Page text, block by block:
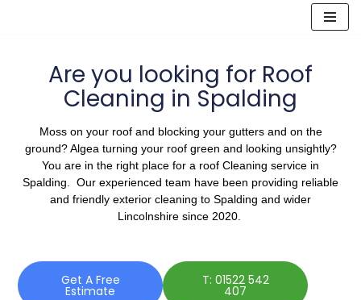
contentAre you looking for Roof
Cleaning in Spalding
Moss on your roof and blocking your gutters and on the
ground? Algea turning your roof green and looking unsightly?
You are in the right place for a roof Cleaning service in
Spalding. Our experienced team have been providing reliable
and friendly exterior cleaning to Spalding and wider
Lincolnshire since 2020.
Get A Free
Estimate
T: 01522 542
407